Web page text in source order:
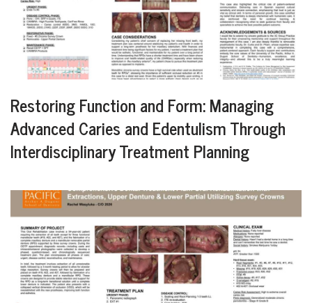
Restoring Function and Form: Managing
Advanced Caries and Edentulism Through
Interdisciplinary Treatment Planning